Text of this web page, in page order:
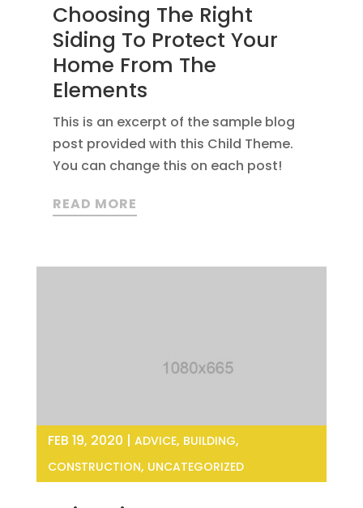
Choosing The Right
Siding To Protect Your
Home From The
Elements
This is an excerpt of the sample blog
post provided with this Child Theme.
You can change this on each post!
READ MORE
FEB 19, 2020 | ADVICE, BUILDING,
CONSTRUCTION, UNCATEGORIZED